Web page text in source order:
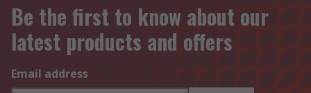
Be the first to know about our
latest products and offers
Email address